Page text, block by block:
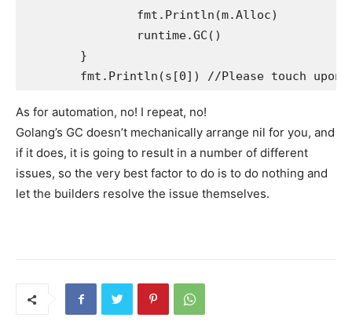
As for automation, no! I repeat, no!
Golang’s GC doesn’t mechanically arrange nil for you, and
if it does, it is going to result in a number of different
issues, so the very best factor to do is to do nothing and
let the builders resolve the issue themselves.